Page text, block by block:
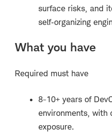
surface risks, and
self‑organizing
What you have
Required must have
8-10+ years of
environments, with
exposure.